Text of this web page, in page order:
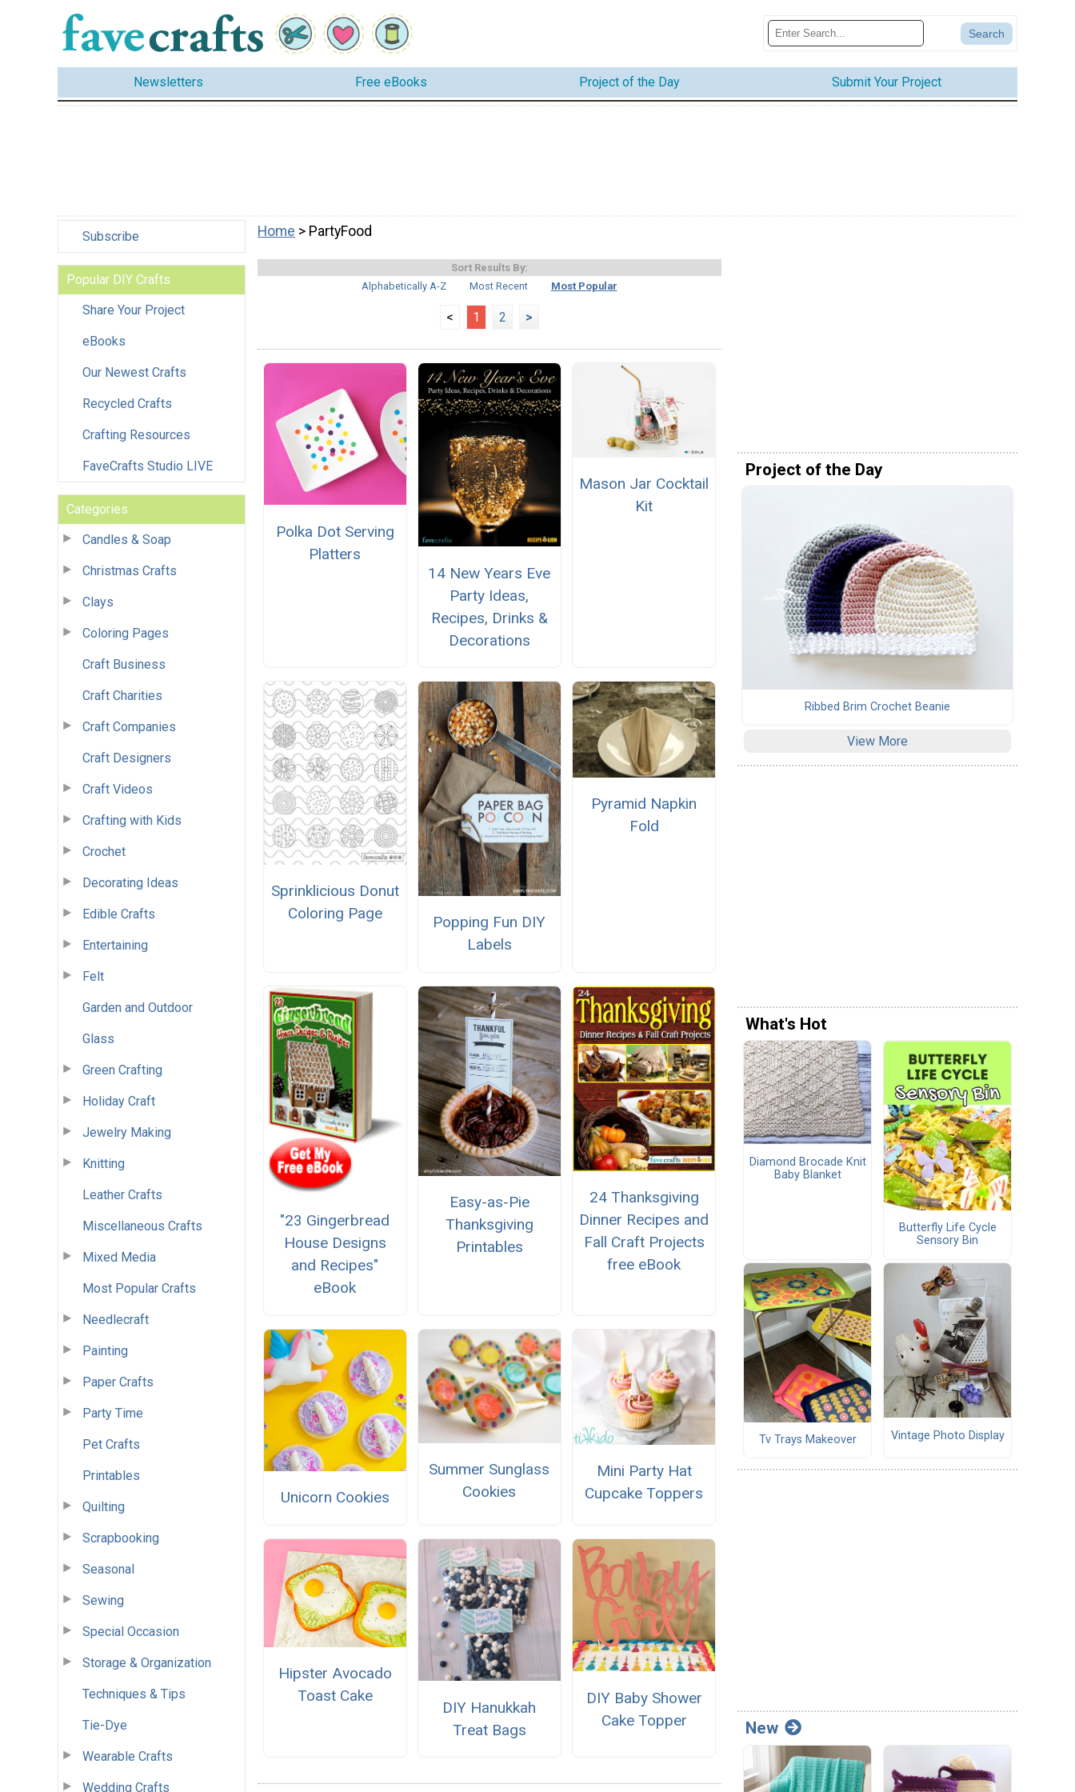
Newsletters Free eBooks Project of the Day Submit Your Project
Subscribe
Popular DIY Crafts
Share Your Project
eBooks
Our Newest Crafts
Recycled Crafts
Crafting Resources
FaveCrafts Studio LIVE
Categories
Candles & Soap
Christmas Crafts
Clays
Coloring Pages
Craft Business
Craft Charities
Craft Companies
Craft Designers
Craft Videos
Crafting with Kids
Crochet
Decorating Ideas
Edible Crafts
Entertaining
Felt
Garden and Outdoor
Glass
Green Crafting
Holiday Craft
Jewelry Making
Knitting
Leather Crafts
Miscellaneous Crafts
Mixed Media
Most Popular Crafts
Needlecraft
Painting
Paper Crafts
Party Time
Pet Crafts
Printables
Quilting
Scrapbooking
Seasonal
Sewing
Special Occasion
Storage & Organization
Techniques & Tips
Tie-Dye
Wearable Crafts
Wedding Crafts
Home > PartyFood
Sort Results By:
Alphabetically A-Z
Most Recent Most Popular
< 1 2 >
Polka Dot Serving
Platters
14 New Years Eve
Party Ideas,
Recipes, Drinks &
Decorations
Mason Jar Cocktail
Kit
Sprinklicious Donut
Coloring Page
Popping Fun DIY
Labels
Pyramid Napkin
Fold
"23 Gingerbread
House Designs
and Recipes"
eBook
Easy-as-Pie
Thanksgiving
Printables
24 Thanksgiving
Dinner Recipes and
Fall Craft Projects
free eBook
Unicorn Cookies
Summer Sunglass
Cookies
Mini Party Hat
Cupcake Toppers
Hipster Avocado
Toast Cake
DIY Hanukkah
Treat Bags
DIY Baby Shower
Cake Topper
Project of the Day
Ribbed Brim Crochet Beanie
View More
What's Hot
Diamond Brocade Knit
Baby Blanket
Butterfly Life Cycle
Sensory Bin
Tv Trays Makeover Vintage Photo Display
New